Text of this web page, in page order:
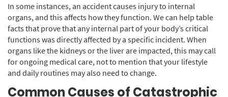
In some instances, an accident causes injury to internal
organs, and this affects how they function. We can help table
facts that prove that any internal part of your body’s critical
functions was directly affected by a specific incident. When
organs like the kidneys or the liver are impacted, this may call
for ongoing medical care, not to mention that your lifestyle
and daily routines may also need to change.
Common Causes of Catastrophic